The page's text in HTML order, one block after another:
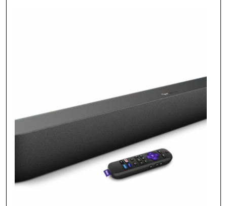
Fancy a bit of home&texture in
your inbox?
Sign up to our newsletters and we'll keep you in
the loop with everything good going on in the
creative world.